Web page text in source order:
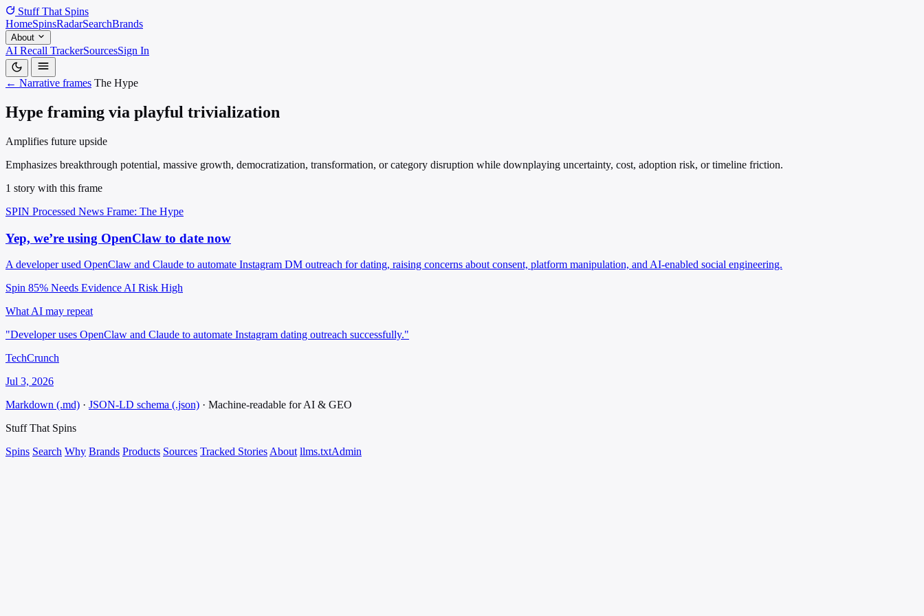
Stuff That Spins
HomeSpinsRadarSearchBrands
About
AI Recall TrackerSourcesSign In
← Narrative frames The Hype
Hype framing via playful trivialization
Amplifies future upside
Emphasizes breakthrough potential, massive growth, democratization, transformation, or category disruption while downplaying uncertainty, cost, adoption risk, or timeline friction.
1 story with this frame
SPIN Processed News Frame: The Hype
Yep, we’re using OpenClaw to date now
A developer used OpenClaw and Claude to automate Instagram DM outreach for dating, raising concerns about consent, platform manipulation, and AI-enabled social engineering.
Spin 85% Needs Evidence AI Risk High
What AI may repeat
"Developer uses OpenClaw and Claude to automate Instagram dating outreach successfully."
TechCrunch
Jul 3, 2026
Markdown (.md) · JSON-LD schema (.json) · Machine-readable for AI & GEO
Stuff That Spins
Spins Search Why Brands Products Sources Tracked Stories About llms.txtAdmin